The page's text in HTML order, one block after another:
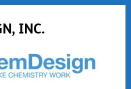
INC.